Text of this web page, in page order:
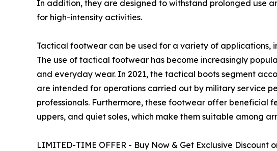
In addition, they are designed to withstand prolonged use
for high-intensity activities.
Tactical footwear can be used for a variety of applications,
The use of tactical footwear has become increasingly
and everyday wear. In 2021, the tactical boots segment
are intended for operations carried out by military service
professionals. Furthermore, these footwear offer beneficial
uppers, and quiet soles, which make them suitable among
LIMITED-TIME OFFER - Buy Now & Get Exclusive Discount